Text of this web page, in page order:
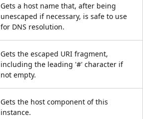
Gets a host name that, after being
unescaped if necessary, is safe to use
for DNS resolution.
Gets the escaped URI fragment,
including the leading '#' character if
not empty.
Gets the host component of this
instance.